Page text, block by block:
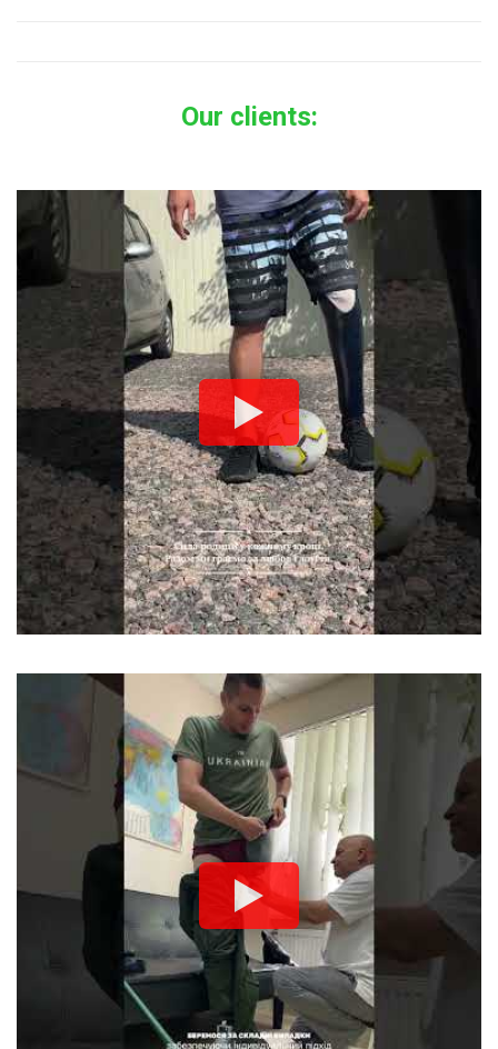
Our clients: